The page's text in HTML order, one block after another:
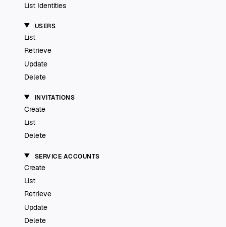
List Identities
USERS
List
Retrieve
Update
Delete
INVITATIONS
Create
List
Delete
SERVICE ACCOUNTS
Create
List
Retrieve
Update
Delete